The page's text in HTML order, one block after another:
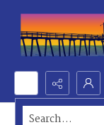
Search...